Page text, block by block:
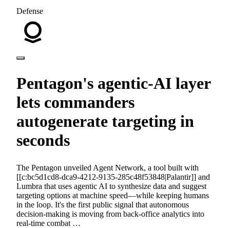
Defense
Pentagon's agentic-AI layer
lets commanders
autogenerate targeting in
seconds
The Pentagon unveiled Agent Network, a tool built with
[[c:bc5d1cd8-dca9-4212-9135-285c48f53848|Palantir]] and
Lumbra that uses agentic AI to synthesize data and suggest
targeting options at machine speed—while keeping humans
in the loop. It's the first public signal that autonomous
decision-making is moving from back-office analytics into
real-time combat …